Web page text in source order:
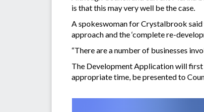
is that this may very well be the case.
A spokeswoman for Crystalbrook said
approach and the ‘complete re-
“There are a number of businesses
The Development Application will first
appropriate time, be presented to